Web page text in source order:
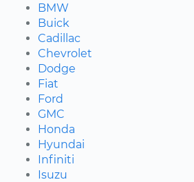
BMW
Buick
Cadillac
Chevrolet
Dodge
Fiat
Ford
GMC
Honda
Hyundai
Infiniti
Isuzu